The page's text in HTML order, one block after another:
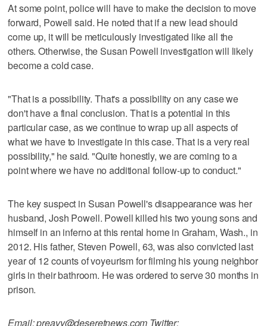
At some point, police will have to make the decision to move
forward, Powell said. He noted that if a new lead should
come up, it will be meticulously investigated like all the
others. Otherwise, the Susan Powell investigation will likely
become a cold case.
"That is a possibility. That's a possibility on any case we
don't have a final conclusion. That is a potential in this
particular case, as we continue to wrap up all aspects of
what we have to investigate in this case. That is a very real
possibility," he said. "Quite honestly, we are coming to a
point where we have no additional follow-up to conduct."
The key suspect in Susan Powell's disappearance was her
husband, Josh Powell. Powell killed his two young sons and
himself in an inferno at this rental home in Graham, Wash., in
2012. His father, Steven Powell, 63, was also convicted last
year of 12 counts of voyeurism for filming his young neighbor
girls in their bathroom. He was ordered to serve 30 months in
prison.
Email: preavy@deseretnews.com Twitter: